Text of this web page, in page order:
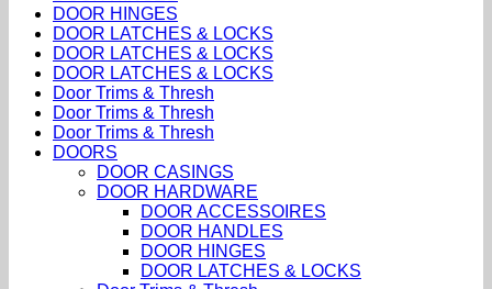
DOOR HINGES
DOOR LATCHES & LOCKS
DOOR LATCHES & LOCKS
DOOR LATCHES & LOCKS
Door Trims & Thresh
Door Trims & Thresh
Door Trims & Thresh
DOORS
DOOR CASINGS
DOOR HARDWARE
DOOR ACCESSOIRES
DOOR HANDLES
DOOR HINGES
DOOR LATCHES & LOCKS